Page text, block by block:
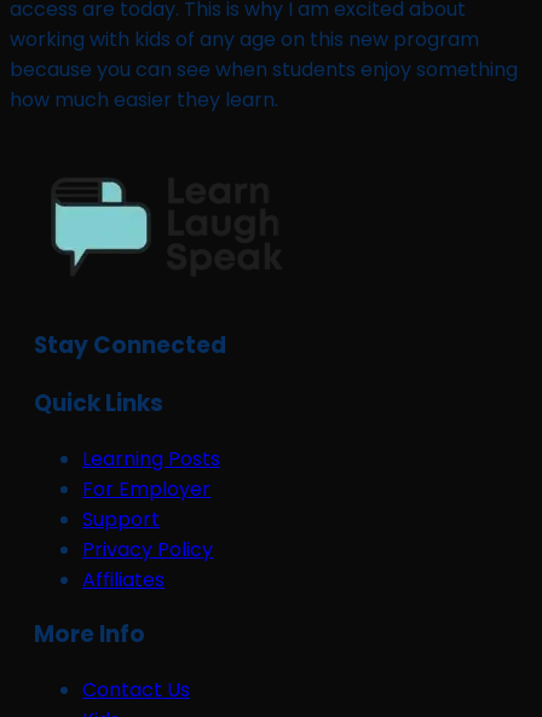
access are today. This is why I am excited about
working with kids of any age on this new program
because you can see when students enjoy something
how much easier they learn.
Stay Connected
Quick Links
Learning Posts
For Employer
Support
Privacy Policy
Affiliates
More Info
Contact Us